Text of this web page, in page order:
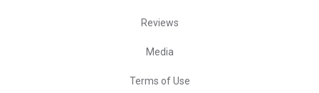
Reviews
Media
Terms of Use